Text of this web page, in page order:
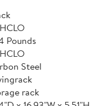
Pounds
Steel
rack